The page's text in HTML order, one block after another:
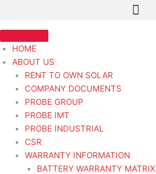
content
HOME
ABOUT US
RENT TO OWN SOLAR
COMPANY DOCUMENTS
PROBE GROUP
PROBE IMT
PROBE INDUSTRIAL
CSR
WARRANTY INFORMATION
BATTERY WARRANTY MATRIX
10T
28MT
BOBCAT
CLUTCH
Starter
Heavy
Duty
quantity